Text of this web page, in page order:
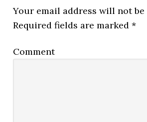
Your email address will not be
Required fields are marked*
Comment